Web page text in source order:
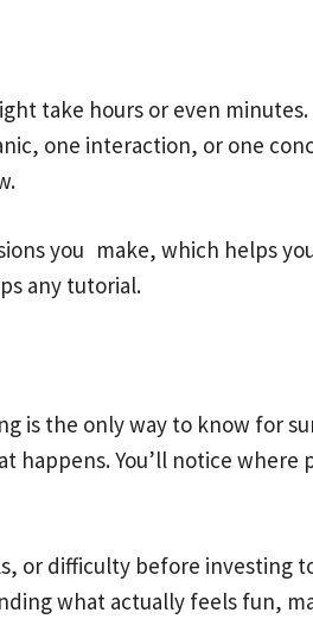
take hours or even
one interaction, or one
you make, which helps
any tutorial.
is the only way to know for
You’ll notice where
or difficulty before investing
what actually feels fun,